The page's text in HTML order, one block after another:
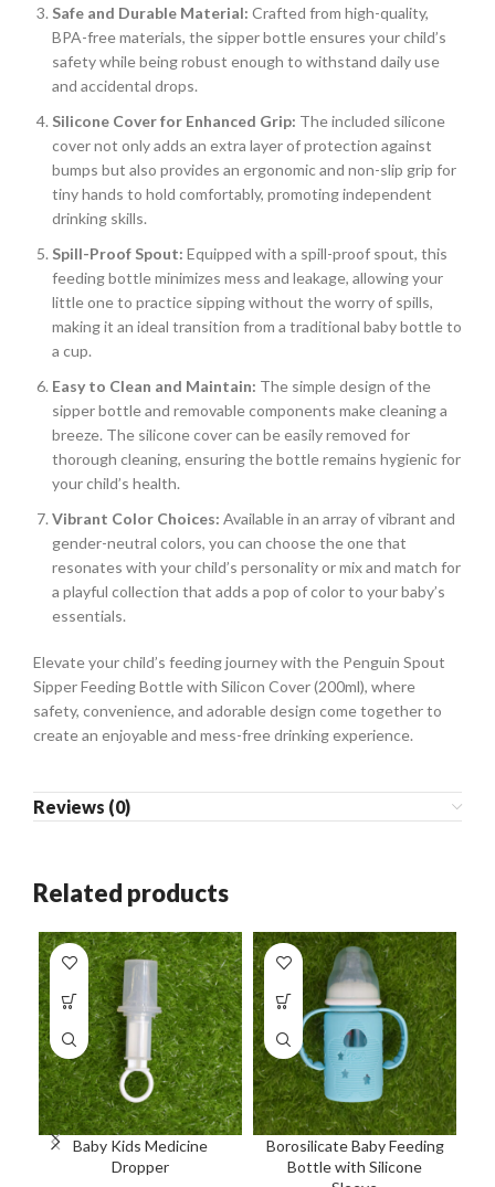
Safe and Durable Material: Crafted from high-quality,
BPA-free materials, the sipper bottle ensures your child’s
safety while being robust enough to withstand daily use
and accidental drops.
Silicone Cover for Enhanced Grip: The included silicone
cover not only adds an extra layer of protection against
bumps but also provides an ergonomic and non-slip grip for
tiny hands to hold comfortably, promoting independent
drinking skills.
Spill-Proof Spout: Equipped with a spill-proof spout, this
feeding bottle minimizes mess and leakage, allowing your
little one to practice sipping without the worry of spills,
making it an ideal transition from a traditional baby bottle to
a cup.
Easy to Clean and Maintain: The simple design of the
sipper bottle and removable components make cleaning a
breeze. The silicone cover can be easily removed for
thorough cleaning, ensuring the bottle remains hygienic for
your child’s health.
Vibrant Color Choices: Available in an array of vibrant and
gender-neutral colors, you can choose the one that
resonates with your child’s personality or mix and match for
a playful collection that adds a pop of color to your baby’s
essentials.
Elevate your child’s feeding journey with the Penguin Spout
Sipper Feeding Bottle with Silicon Cover (200ml), where
safety, convenience, and adorable design come together to
create an enjoyable and mess-free drinking experience.
Reviews (0)
Related products
Baby Kids Medicine
Dropper
Borosilicate Baby Feeding
Bottle with Silicone